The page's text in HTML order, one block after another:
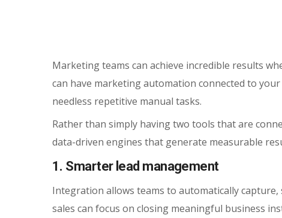
Marketing teams can achieve incredible results
can have marketing automation connected to
needless repetitive manual tasks.
Rather than simply having two tools that are
data-driven engines that generate measurable
1. Smarter lead management
Integration allows teams to automatically
sales can focus on closing meaningful business